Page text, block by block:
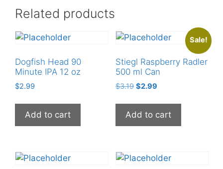
Related products
Dogfish Head 90
Minute IPA 12 oz
$2.99
Add to cart
Sale!
Stiegl Raspberry Radler
500 ml Can
$3.19 Original
was:
$3.19.
$2.99Current
is:
$2.99.
Add to cart